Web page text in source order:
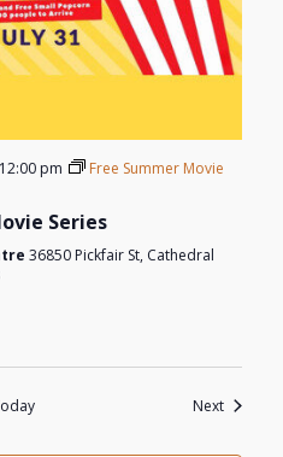
12:00 pm
Free Summer Movie
Series
36850 Pickfair St, Cathedral
NextEvents